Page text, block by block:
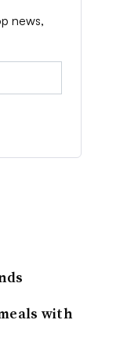
news,
with